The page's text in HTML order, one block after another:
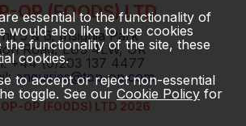
OP (FOODS) LTD
5 & 6, Insignia Park
Road, LU5 4LW, UK
+44 (0)203 137 4477
enquiries@top-op.com
OP (FOODS) LTD 2026
essential to the functionality of
would also like to use cookies
the functionality of the site, these
cookies.
to accept or reject non-essential
toggle. See our Cookie Policy for